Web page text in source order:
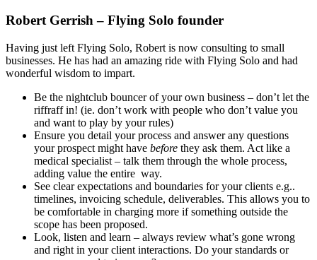
Robert Gerrish – Flying Solo founder
Having just left Flying Solo, Robert is now consulting to small
businesses. He has had an amazing ride with Flying Solo and had
wonderful wisdom to impart.
Be the nightclub bouncer of your own business – don’t let the
riffraff in! (ie. don’t work with people who don’t value you
and want to play by your rules)
Ensure you detail your process and answer any questions
your prospect might have before they ask them. Act like a
medical specialist – talk them through the whole process,
adding value the entire way.
See clear expectations and boundaries for your clients e.g..
timelines, invoicing schedule, deliverables. This allows you to
be comfortable in charging more if something outside the
scope has been proposed.
Look, listen and learn – always review what’s gone wrong
and right in your client interactions. Do your standards or